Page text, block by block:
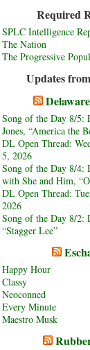
Required
SPLC Intelligence
The Nation
The Progressive
Updates
Song of the Day 8/5:
Jones, “America the
DL Open Thread:
5, 2026
Song of the Day 8/4:
with She and Him,
DL Open Thread:
2026
Song of the Day 8/2:
“Stagger Lee”
Happy Hour
Classy
Neoconned
Every Minute
Maestro Musk